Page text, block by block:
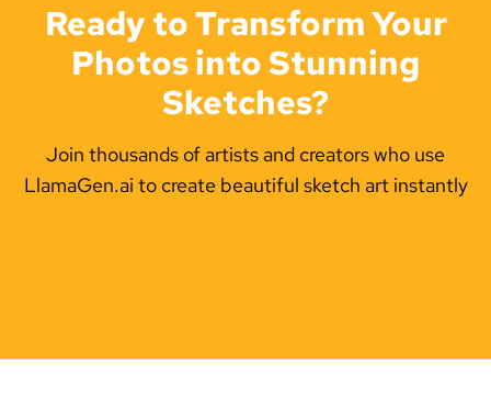
Ready to Transform Your
Photos into Stunning
Sketches?
Join thousands of artists and creators who use
LlamaGen.ai to create beautiful sketch art instantly